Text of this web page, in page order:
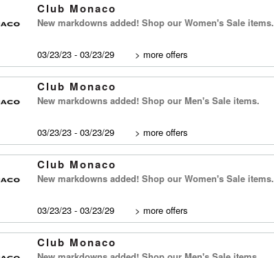
Club Monaco
New markdowns added! Shop our Women's Sale items.
03/23/23 - 03/23/29 > more offers
Club Monaco
New markdowns added! Shop our Men's Sale items.
03/23/23 - 03/23/29 > more offers
Club Monaco
New markdowns added! Shop our Women's Sale items.
03/23/23 - 03/23/29 > more offers
Club Monaco